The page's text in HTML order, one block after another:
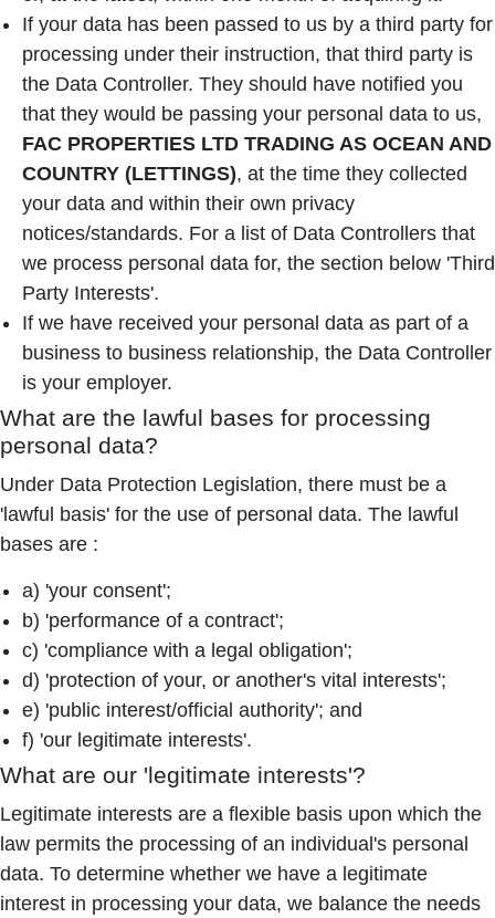
If your data has been passed to us by a third party for
processing under their instruction, that third party is
the Data Controller. They should have notified you
that they would be passing your personal data to us,
FAC PROPERTIES LTD TRADING AS OCEAN AND
COUNTRY (LETTINGS), at the time they collected
your data and within their own privacy
notices/standards. For a list of Data Controllers that
we process personal data for, the section below 'Third
Party Interests'.
If we have received your personal data as part of a
business to business relationship, the Data Controller
is your employer.
What are the lawful bases for processing
personal data?
Under Data Protection Legislation, there must be a
'lawful basis' for the use of personal data. The lawful
bases are :
a) 'your consent';
b) 'performance of a contract';
c) 'compliance with a legal obligation';
d) 'protection of your, or another's vital interests';
e) 'public interest/official authority'; and
f) 'our legitimate interests'.
What are our 'legitimate interests'?
Legitimate interests are a flexible basis upon which the
law permits the processing of an individual's personal
data. To determine whether we have a legitimate
interest in processing your data, we balance the needs